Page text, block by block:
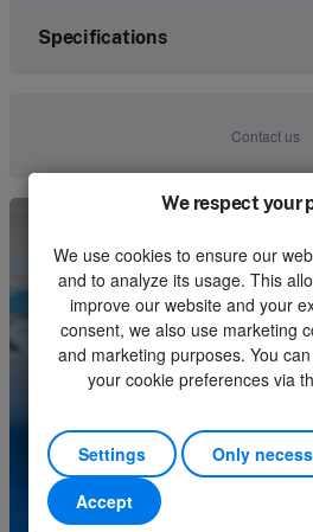
Specifications
Article number
Set
Unit
Piece
Minimum order quantity
1
Order multiple
1
Contact us
Do you have questions about
(+31) (0)252-227070
We respect your
We use cookies to ensure our
and to analyze its usage. This
improve our website and your
consent, we also use marketing
and marketing purposes. You
your cookie preferences via
Settings
Only
Accept